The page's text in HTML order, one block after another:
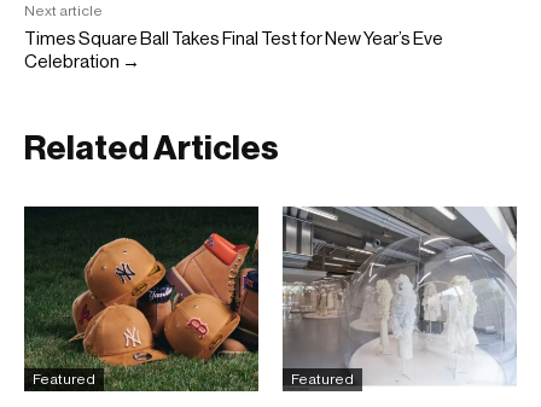
Next article
Times Square Ball Takes Final Test for New Year’s Eve
Celebration →
Related Articles
Featured Featured